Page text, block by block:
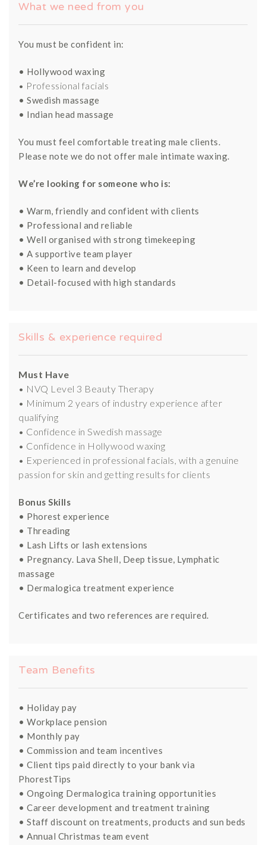
What we need from you
You must be confident in:
• Hollywood waxing
• Professional facials
• Swedish massage
• Indian head massage
You must feel comfortable treating male clients.
Please note we do not offer male intimate waxing.
We’re looking for someone who is:
• Warm, friendly and confident with clients
• Professional and reliable
• Well organised with strong timekeeping
• A supportive team player
• Keen to learn and develop
• Detail-focused with high standards
Skills & experience required
Must Have
• NVQ Level 3 Beauty Therapy
• Minimum 2 years of industry experience after
qualifying
• Confidence in Swedish massage
• Confidence in Hollywood waxing
• Experienced in professional facials, with a genuine
passion for skin and getting results for clients
Bonus Skills
• Phorest experience
• Threading
• Lash Lifts or lash extensions
• Pregnancy. Lava Shell, Deep tissue, Lymphatic
massage
• Dermalogica treatment experience
Certificates and two references are required.
Team Benefits
• Holiday pay
• Workplace pension
• Monthly pay
• Commission and team incentives
• Client tips paid directly to your bank via
PhorestTips
• Ongoing Dermalogica training opportunities
• Career development and treatment training
• Staff discount on treatments, products and sun beds
• Annual Christmas team event